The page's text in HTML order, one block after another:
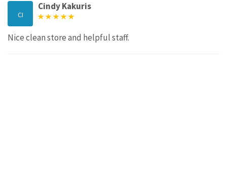
CI
Cindy Kakuris
Nice clean store and helpful staff.